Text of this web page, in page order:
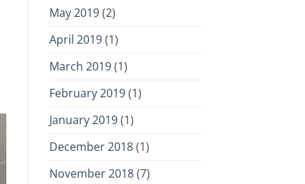
May 2019(2)
April 2019(1)
March 2019(1)
February 2019(1)
January 2019(1)
December 2018(1)
November 2018(7)